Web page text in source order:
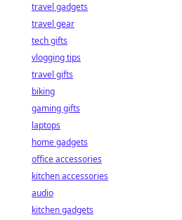
travel gadgets
travel gear
tech gifts
vlogging tips
travel gifts
biking
gaming gifts
laptops
home gadgets
office accessories
kitchen accessories
audio
kitchen gadgets